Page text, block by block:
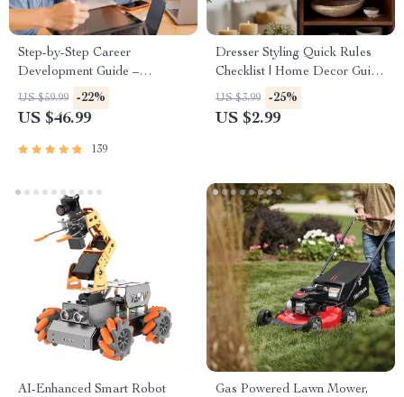
Step-by-Step Career
Development Guide –
Professional Growth, Job
Search, Networking & Resume
US $59.99 -22%
US $46.99
139
Dresser Styling Quick Rules
Checklist | Home Decor Guide
for Minimalist, Modern &
Bohemian Interiors | Digital
US $3.99 -25%
US $2.99
AI-Enhanced Smart Robot
Gas Powered Lawn Mower,